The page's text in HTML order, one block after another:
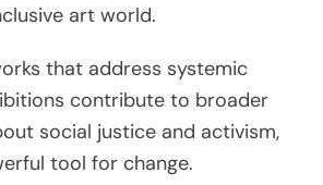
art world.
that address systemic
contribute to broader
social justice and activism,
tool for change.